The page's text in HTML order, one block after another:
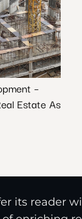
–
Estate As
its reader